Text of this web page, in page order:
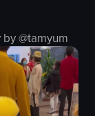
@tamyum